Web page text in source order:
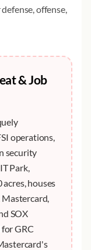
offense,
& Job
operations,
security
Park,
houses
SOX
GRC